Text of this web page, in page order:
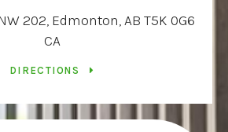
202 Edmonton AB T5K 0G6
CA
DIRECTIONS